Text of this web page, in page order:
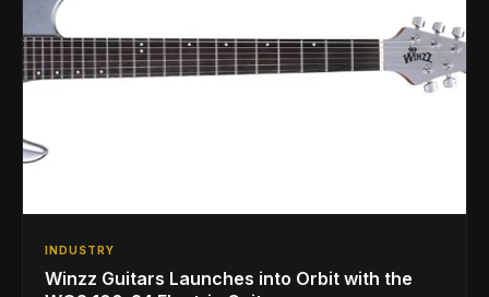
INDUSTRY
Winzz Guitars Launches into Orbit with the